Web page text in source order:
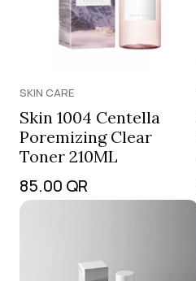
SKIN CARE
Skin 1004 Centella
Poremizing Clear
Toner 210ML
85.00 QR